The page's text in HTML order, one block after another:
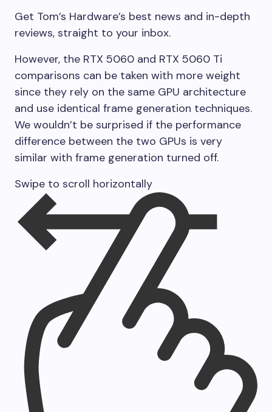
Get Tom’s Hardware’s best news and in-depth
reviews, straight to your inbox.
However, the RTX 5060 and RTX 5060 Ti
comparisons can be taken with more weight
since they rely on the same GPU architecture
and use identical frame generation techniques.
We wouldn’t be surprised if the performance
difference between the two GPUs is very
similar with frame generation turned off.
Swipe to scroll horizontally